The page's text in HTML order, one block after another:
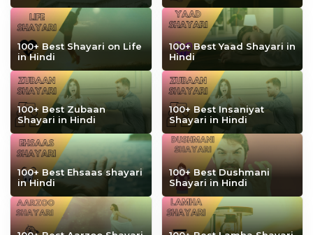
100+ Best Shayari on Life
in Hindi
100+ Best Yaad Shayari in
Hindi
100+ Best Zubaan
Shayari in Hindi
100+ Best Insaniyat
Shayari in Hindi
100+ Best Ehsaas shayari
in Hindi
100+ Best Dushmani
Shayari in Hindi